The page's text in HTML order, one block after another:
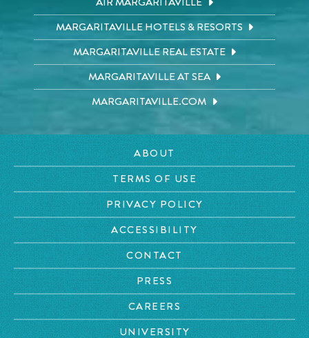
MARGARITAVILLE HOTELS & RESORTS
MARGARITAVILLE REAL ESTATE
MARGARITAVILLE AT SEA
MARGARITAVILLE.COM
ABOUT
TERMS OF USE
PRIVACY POLICY
ACCESSIBILITY
CONTACT
PRESS
CAREERS
UNIVERSITY